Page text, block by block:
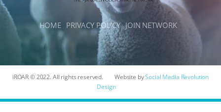
HOME PRIVACY POLICY JOIN NETWORK
iROAR © 2022. All rights reserved. Website bySocial Media Revolution
Design